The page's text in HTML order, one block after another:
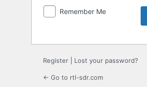
Remember Me
Register Lost your password?
← Go to rtl-sdr.com